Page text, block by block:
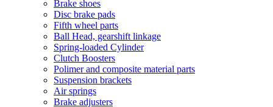
Brake shoes
Disc brake pads
Fifth wheel parts
Ball Head, gearshift linkage
Spring-loaded Cylinder
Clutch Boosters
Polimer and composite material parts
Suspension brackets
Air springs
Brake adjusters